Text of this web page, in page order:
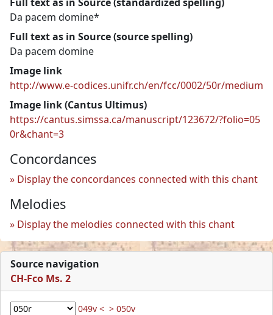
Da pacem domine*
Full text as in Source (source spelling)
Da pacem domine
Image link
http://www.e-codices.unifr.ch/en/fcc/0002/50r/medium
Image link (Cantus Ultimus)
https://cantus.simssa.ca/manuscript/123672/?folio=05
0r&chant=3
Concordances
Display the concordances connected with this chant
Melodies
Display the melodies connected with this chant
Source navigation
CH-Fco Ms. 2
049v < > 050v